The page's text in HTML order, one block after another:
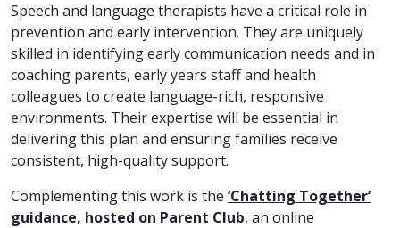
Speech and language therapists have a critical role in
prevention and early intervention. They are uniquely
skilled in identifying early communication needs and in
coaching parents, early years staff and health
colleagues to create language-rich, responsive
environments. Their expertise will be essential in
delivering this plan and ensuring families receive
consistent, high-quality support.
Complementing this work is the ‘Chatting Together’
guidance, hosted on Parent Club, an online